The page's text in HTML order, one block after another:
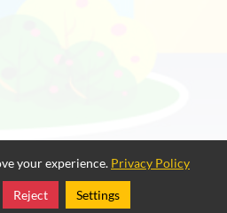
Follow
your experience. Privacy Policy
Reject Settings